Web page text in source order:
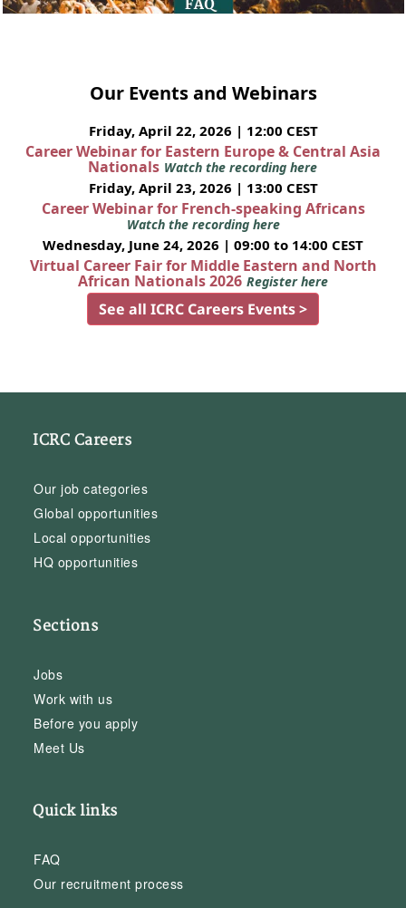
Our Events and Webinars
Friday, April 22, 2026 | 12:00 CEST
Career Webinar for Eastern Europe & Central Asia
Nationals Watch the recording here
Friday, April 23, 2026 | 13:00 CEST
Career Webinar for French-speaking Africans
Watch the recording here
Wednesday, June 24, 2026 | 09:00 to 14:00 CEST
Virtual Career Fair for Middle Eastern and North
African Nationals 2026 Register here
See all ICRC Careers Events >
ICRC Careers
Our job categories
Global opportunities
Local opportunities
HQ opportunities
Sections
Jobs
Work with us
Before you apply
Meet Us
Quick links
FAQ
Our recruitment process